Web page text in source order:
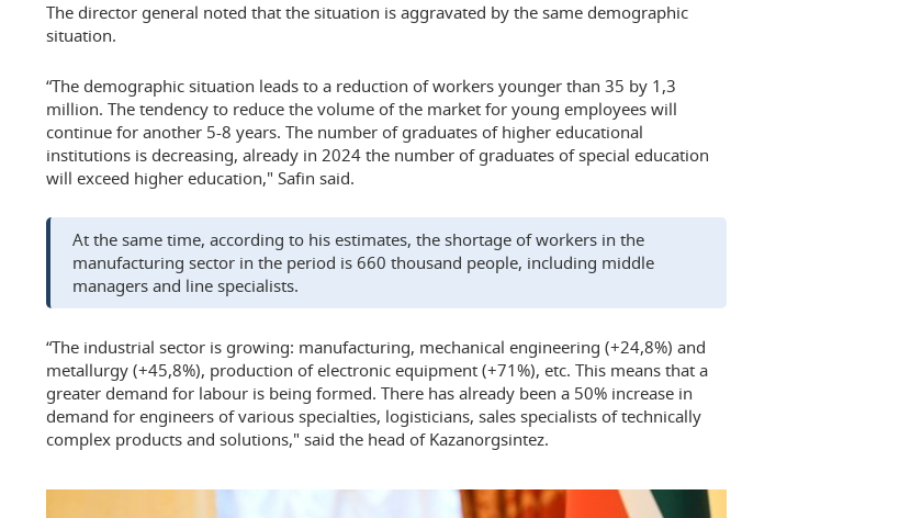
The director general noted that the situation is aggravated by the same demographic
situation.
“The demographic situation leads to a reduction of workers younger than 35 by 1,3
million. The tendency to reduce the volume of the market for young employees will
continue for another 5-8 years. The number of graduates of higher educational
institutions is decreasing, already in 2024 the number of graduates of special education
will exceed higher education," Safin said.
At the same time, according to his estimates, the shortage of workers in the
manufacturing sector in the period is 660 thousand people, including middle
managers and line specialists.
“The industrial sector is growing: manufacturing, mechanical engineering (+24,8%) and
metallurgy (+45,8%), production of electronic equipment (+71%), etc. This means that a
greater demand for labour is being formed. There has already been a 50% increase in
demand for engineers of various specialties, logisticians, sales specialists of technically
complex products and solutions," said the head of Kazanorgsintez.